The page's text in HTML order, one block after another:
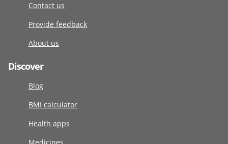
Contact us
Provide feedback
About us
Discover
Blog
BMI calculator
Health apps